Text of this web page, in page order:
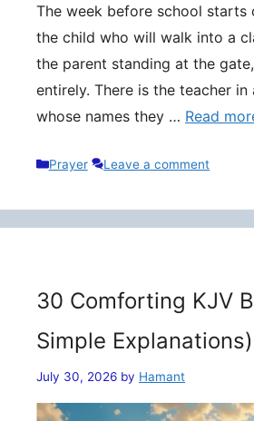
The week before school
the child who will walk into a
the parent standing at the
entirely. There is the teacher
whose names they … Read
Categories
Prayer Leave a comment
30 Comforting KJV
Simple Explanations)
July 30, 2026 by Hamant